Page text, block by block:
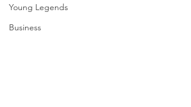
Young Legends
Business